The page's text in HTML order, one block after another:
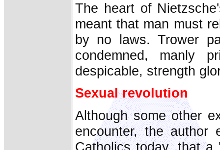
The heart of
meant that man must
by no laws. Trower
condemned, manly
despicable, strength
Sexual revolution
Although some other
encounter, the author
Catholics today, that